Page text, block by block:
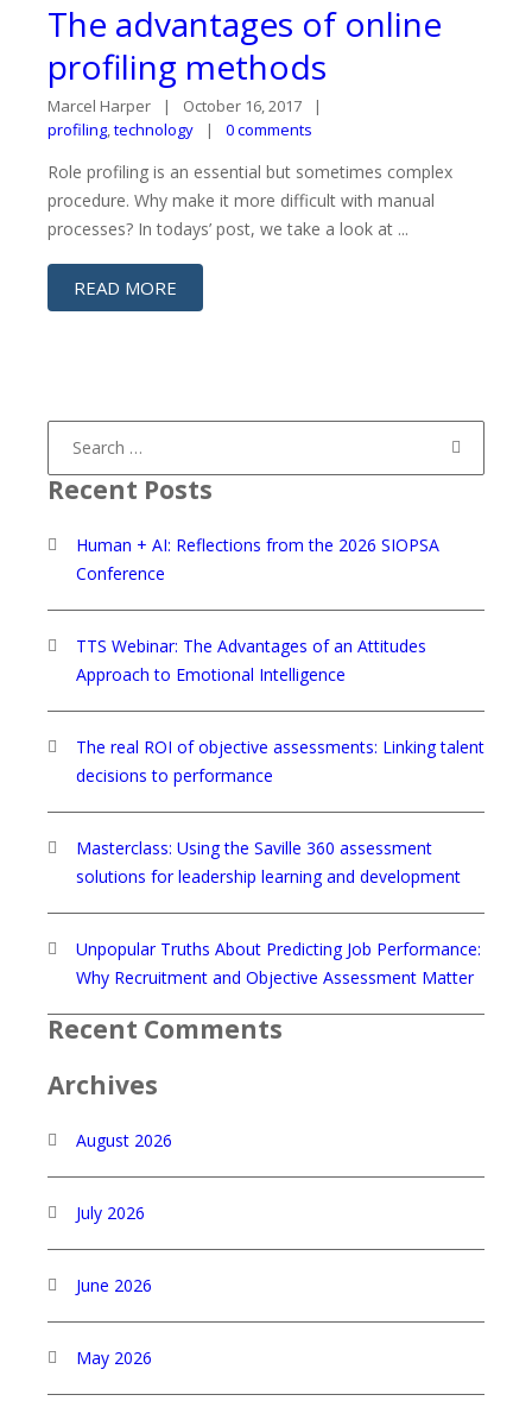
The advantages of online
profiling methods
Marcel Harper
October 16, 2017
profiling,technology 0 comments
Role profiling is an essential but sometimes complex
procedure. Why make it more difficult with manual
processes? In todays’ post, we take a look at ...
READ MORE
Recent Posts
Human + AI: Reflections from the 2026 SIOPSA
Conference
TTS Webinar: The Advantages of an Attitudes
Approach to Emotional Intelligence
The real ROI of objective assessments: Linking talent
decisions to performance
Masterclass: Using the Saville 360 assessment
solutions for leadership learning and development
Unpopular Truths About Predicting Job Performance:
Why Recruitment and Objective Assessment Matter
Recent Comments
Archives
August 2026
July 2026
June 2026
May 2026